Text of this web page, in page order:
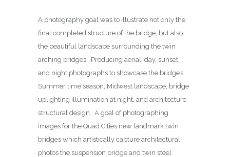
A photography goal was to illustrate not only the
final completed structure of the bridge, but also
the beautiful landscape surrounding the twin
arching bridges. Producing aerial, day, sunset,
and night photographs to showcase the bridge’s
Summer time season, Midwest landscape, bridge
uplighting illumination at night, and architecture
structural design. A goal of photographing
images for the Quad Cities new landmark twin
bridges which artistically capture architectural
photos the suspension bridge and twin steel